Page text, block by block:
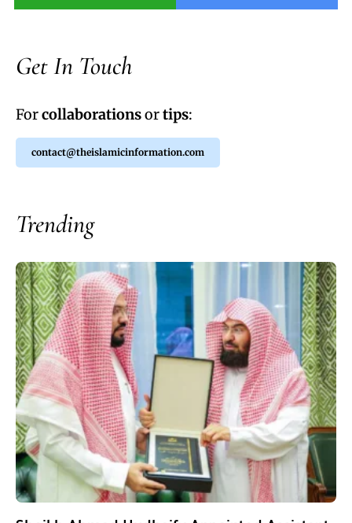
Get In Touch
Forcollaborationsortips:
contact@theislamicinformation.com
Trending